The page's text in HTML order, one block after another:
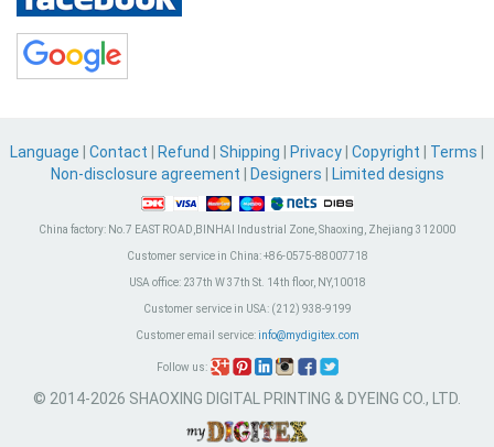
Language Contact Refund Shipping Privacy Copyright Terms
Non-disclosure agreement
Designers Limited designs
China factory: No.7 EAST ROAD,BINHAI Industrial Zone, Shaoxing, Zhejiang 312000
Customer service in China:+86-0575-88007718
USA office:237th W 37th St. 14th floor, NY,10018
Customer service in USA:(212) 938-9199
Customer email service: info@mydigitex.com
Follow us:
© 2014-2026 SHAOXING DIGITAL PRINTING & DYEING CO., LTD.